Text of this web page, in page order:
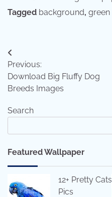
Tagged background, green
Post
navigation
Previous:
Download Big Fluffy Dog
Breeds Images
Search
Featured Wallpaper
12+ Pretty Cats
Pics